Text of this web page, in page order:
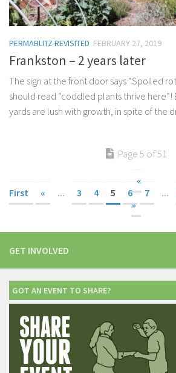
PERMABLITZ REVISITED FEBRUARY 27, 2019
Frankston – 2 years later
The sign at the front door says “Spoiled
should read “coddled plants thrive
yards are lush with growth, in spite of the
Page 5 of 51
«
First
« ... 3 4 5 6 7 ...
»
GET INVOLVED
GOT AN EVENT TO SHARE?